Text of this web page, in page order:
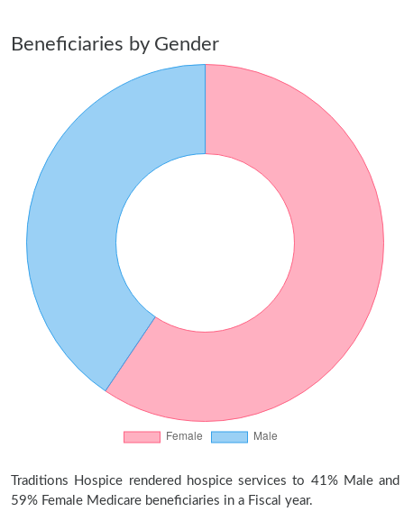
Beneficiaries by Gender
Traditions Hospice rendered hospice services to 41% Male and
59% Female Medicare beneficiaries in a Fiscal year.